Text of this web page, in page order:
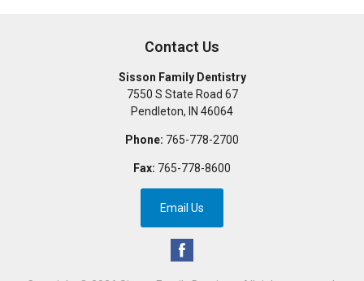
Contact Us
Sisson Family Dentistry
7550 S State Road 67
Pendleton, IN 46064
Phone: 765-778-2700
Fax: 765-778-8600
Email Us